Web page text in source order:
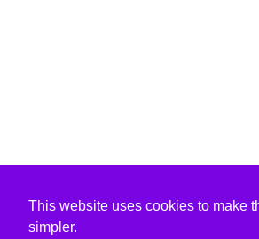
This website uses cookies to make
simpler.